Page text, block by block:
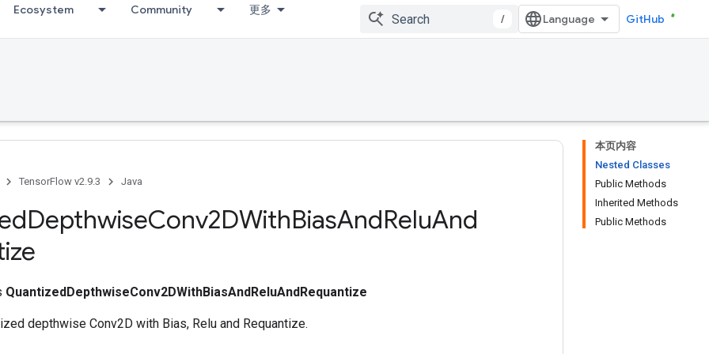
Ecosystem Community 更多
/ GitHub
本页内容
Nested Classes
Public Methods
Inherited Methods
Public Methods
TensorFlow v2.9.3 Java
DepthwiseConv2DWithBiasAndReluAnd
QuantizedDepthwiseConv2DWithBiasAndReluAndRequantize
depthwise Conv2D with Bias, Relu and Requantize.